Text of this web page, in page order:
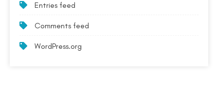
Entries feed
Comments feed
WordPress.org